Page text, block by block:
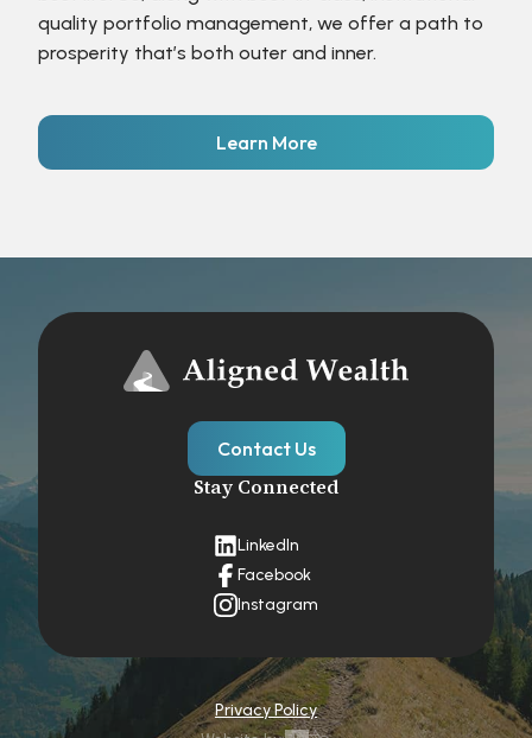
quality portfolio management, we offer a path to
prosperity that’s both outer and inner.
Learn More
Contact Us
Stay Connected
LinkedIn
Facebook
Instagram
Privacy Policy